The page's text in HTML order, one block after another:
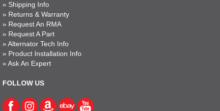
» Shipping Info
» Returns & Warranty
» Request An RMA
» Request A Part
» Alternator Tech Info
» Product Installation Info
» Ask An Expert
FOLLOW US